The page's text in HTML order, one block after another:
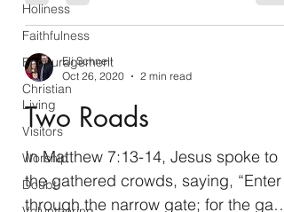
Holiness
Faithfulness
Encouragement
Christian
Living
Visitors
Worship
Doubt
Eli Schnell
Oct 26, 2020
2 min read
Two Roads
In Matthew 7:13-14, Jesus spoke to
the gathered crowds, saying, “Enter
through the narrow gate; for the gate